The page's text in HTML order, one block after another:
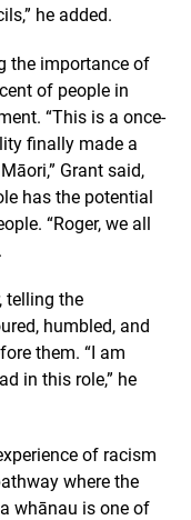
he added.
the importance of
of people in
“This is a once-
finally made a
Grant said,
has the potential
“Roger, we all
telling the
humbled, and
them. “I am
in this role,” he
of racism
where the
whānau is one of